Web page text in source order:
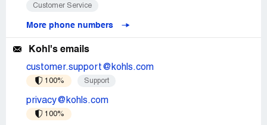
Customer Service
More phone numbers
Kohl's emails
customer.support@kohls.com
100% Support
privacy@kohls.com
100%